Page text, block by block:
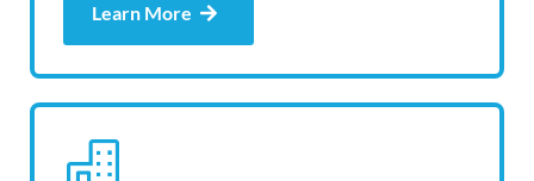
Learn More